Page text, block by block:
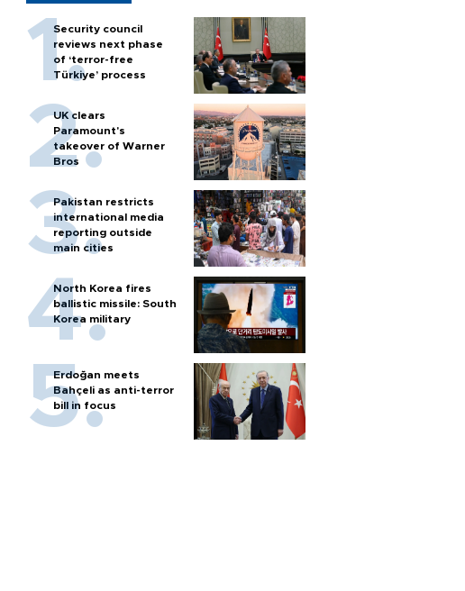
Security council
reviews next phase
of ‘terror-free
Türkiye’ process
UK clears
Paramount's
takeover of Warner
Bros
Pakistan restricts
international media
reporting outside
main cities
North Korea fires
ballistic missile: South
Korea military
Erdoğan meets
Bahçeli as anti-terror
bill in focus